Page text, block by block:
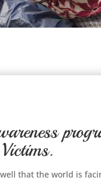
that the world is